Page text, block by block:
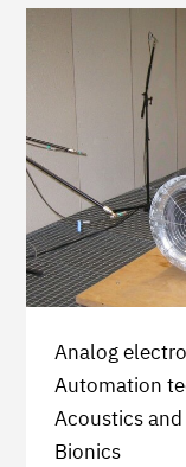
Analog
Automation
Acoustics
Bionics